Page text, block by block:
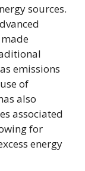
sources.
emissions
of
also
associated
for
energy